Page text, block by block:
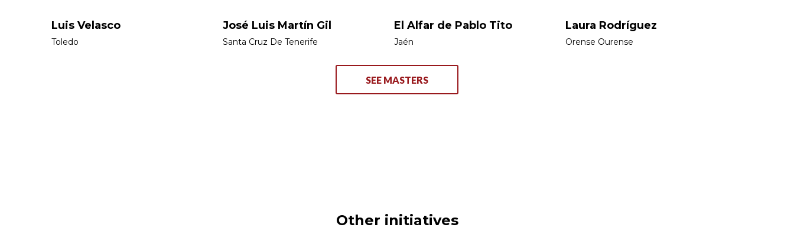
Luis Velasco
Toledo
José Luis Martín Gil
Santa Cruz De Tenerife
El Alfar de Pablo Tito
Jaén
Laura Rodríguez
Orense Ourense
SEE MASTERS
Other initiatives